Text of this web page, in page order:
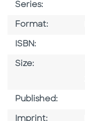
Series:
Format:
ISBN:
Size:
Published:
Imprint: